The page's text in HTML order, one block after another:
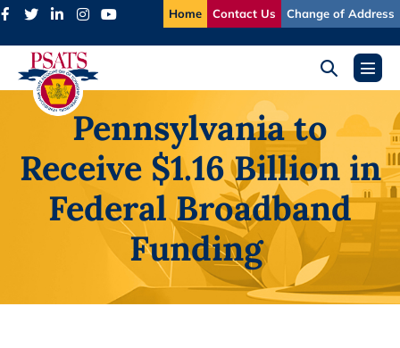
Skip
content
Home Contact Us Change of Address
Search
ToggleMenu
Pennsylvania to
Receive $1.16 Billion in
Federal Broadband
Funding